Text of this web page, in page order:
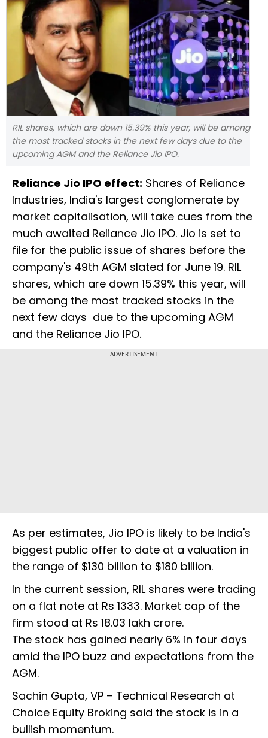
RIL shares, which are down 15.39% this year, will be among
the most tracked stocks in the next few days due to the
upcoming AGM and the Reliance Jio IPO.
Reliance Jio IPO effect: Shares of Reliance
Industries, India's largest conglomerate by
market capitalisation, will take cues from the
much awaited Reliance Jio IPO. Jio is set to
file for the public issue of shares before the
company's 49th AGM slated for June 19. RIL
shares, which are down 15.39% this year, will
be among the most tracked stocks in the
next few days due to the upcoming AGM
and the Reliance Jio IPO.
ADVERTISEMENT
As per estimates, Jio IPO is likely to be India's
biggest public offer to date at a valuation in
the range of $130 billion to $180 billion.
In the current session, RIL shares were trading
on a flat note at Rs 1333. Market cap of the
firm stood at Rs 18.03 lakh crore.
The stock has gained nearly 6% in four days
amid the IPO buzz and expectations from the
AGM.
Sachin Gupta, VP – Technical Research at
Choice Equity Broking said the stock is in a
bullish momentum.